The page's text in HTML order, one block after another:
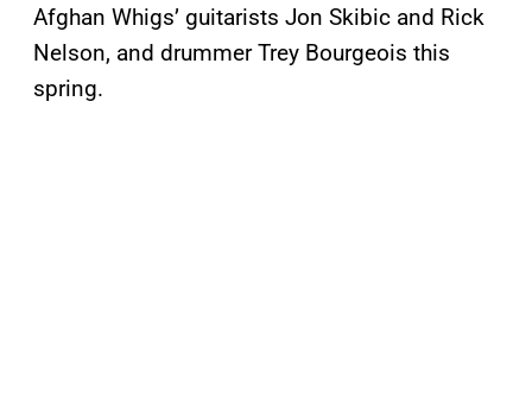
Afghan Whigs’ guitarists Jon Skibic and Rick
Nelson, and drummer Trey Bourgeois this
spring.